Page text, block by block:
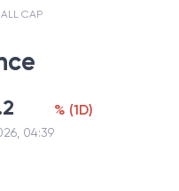
CAP
04:39
% (1D)